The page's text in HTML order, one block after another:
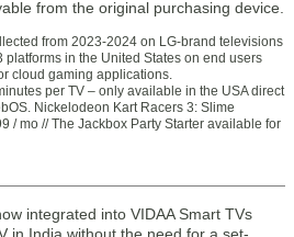
from the original purchasing device.
from 2023-2024 on LG-brand televisions
in the United States on end users
cloud gaming applications.
per TV – only available in the USA direct
Nickelodeon Kart Racers 3: Slime
/ mo // The Jackbox Party Starter available for
integrated into VIDAA Smart TVs